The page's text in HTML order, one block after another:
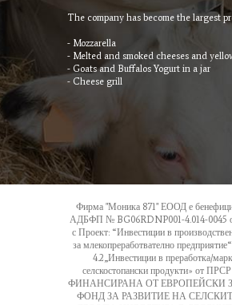
The company has become the largest
- Mozzarella
- Melted and smoked cheeses and
- Goats and Buffalos Yogurt in a jar
- Cheese grill
Фирма "Моника 871" ЕООД е
АДБФП № BG06RDNP001-4.014-0045
с Проект: “Инвестиции в
за млекопреработвателно
4.2„Инвестиции в преработка/
селскостопански продукти» от
ФИНАНСИРАНА ОТ ЕВРОПЕЙСКИ
ФОНД ЗА РАЗВИТИЕ НА